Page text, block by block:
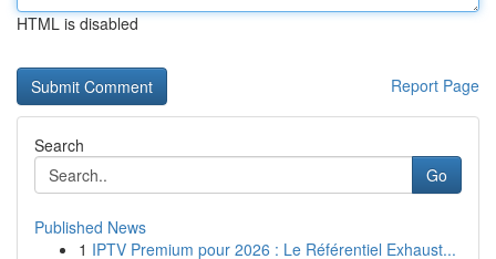
HTML is disabled
Report Page
Search
Go
Published News
1 IPTV Premium pour 2026 : Le Référentiel Exhaust...